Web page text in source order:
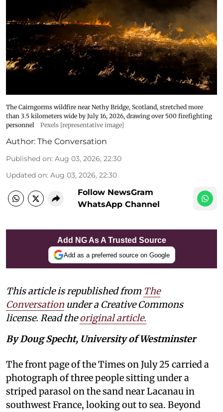
The Cairngorms wildfire near Nethy Bridge, Scotland, stretched more
than 3.5 kilometers wide by July 16, 2026, drawing over 500 firefighting
personnel
Pexels [representative image]
Author: The Conversation
Published on: Aug 03, 2026, 22:30
Updated on: Aug 03, 2026, 22:30
Follow NewsGram
WhatsApp Channel
Add NG As A Trusted Source
Add as a preferred source on Google
This article is republished from The
Conversation under a Creative Commons
license. Read theoriginal article.
By Doug Specht, University of Westminster
The front page of the Times on July 25 carried a
photograph of three people sitting under a
striped parasol on the sand near Lacanau in
southwest France, looking out to sea. Beyond